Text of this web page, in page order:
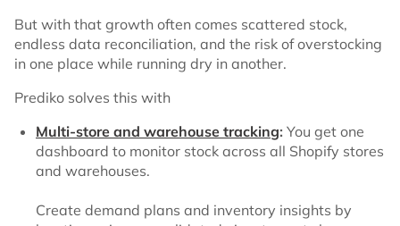
But with that growth often comes scattered stock,
endless data reconciliation, and the risk of overstocking
in one place while running dry in another.
Prediko solves this with
Multi-store and warehouse tracking: You get one
dashboard to monitor stock across all Shopify stores
and warehouses.
Create demand plans and inventory insights by